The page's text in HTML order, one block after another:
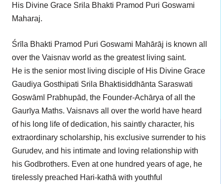
His Divine Grace Srila Bhakti Pramod Puri Goswami
Maharaj.
Śrīla Bhakti Pramod Puri Goswami Mahārāj is known all
over the Vaisnav world as the greatest living saint.
He is the senior most living disciple of His Divine Grace
Gaudiya Gosthipati Srila Bhaktisiddhānta Saraswati
Goswāmī Prabhupād, the Founder-Achārya of all the
Gaurīya Maths. Vaisnavs all over the world have heard
of his long life of dedication, his saintly character, his
extraordinary scholarship, his exclusive surrender to his
Gurudev, and his intimate and loving relationship with
his Godbrothers. Even at one hundred years of age, he
tirelessly preached Hari-kathā with youthful